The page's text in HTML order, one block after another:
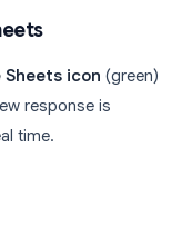
Sheets icon (green)
response is
time.